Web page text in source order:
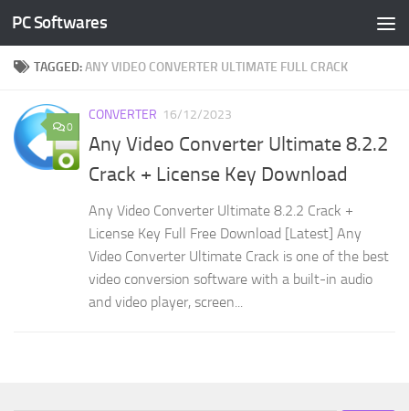
Skip to content
PC Softwares
TAGGED:ANY VIDEO CONVERTER ULTIMATE FULL CRACK
0
CONVERTER 16/12/2023
Any Video Converter Ultimate 8.2.2
Crack + License Key Download
Any Video Converter Ultimate 8.2.2 Crack +
License Key Full Free Download [Latest] Any
Video Converter Ultimate Crack is one of the best
video conversion software with a built-in audio
and video player, screen...